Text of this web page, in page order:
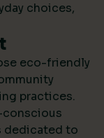
choices,
eco-friendly
practices.
conscious
dedicated to